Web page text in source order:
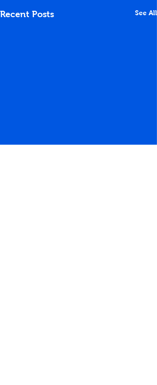
Recent Posts See All